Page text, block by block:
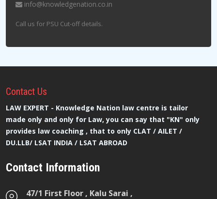
info@knowledgenation.co.in
Call us for PSU Cut-off details.
Contact Us
LAW EXPERT - Knowledge Nation law centre is tailor
made only and only for Law, you can say that "KN" only
provides law coaching , that to only CLAT / AILET /
DU.LLB/ LSAT INDIA / LSAT ABROAD
Contact Information
47/1 First Floor , Kalu Sarai ,